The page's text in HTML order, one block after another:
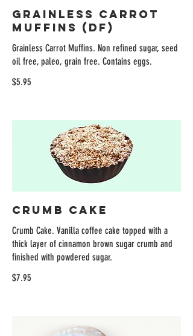
Grainless Carrot
Muffins (DF)
Grainless Carrot Muffins. Non refined sugar, seed
oil free, paleo, grain free. Contains eggs.
$5.95
Crumb Cake
Crumb Cake. Vanilla coffee cake topped with a
thick layer of cinnamon brown sugar crumb and
finished with powdered sugar.
$7.95